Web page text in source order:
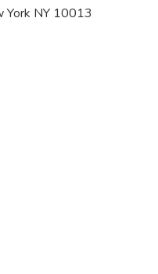
York NY 10013